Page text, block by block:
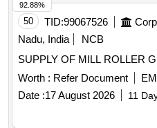
50 TID:99067526
Nadu, India
NCB
SUPPLY OF MILL ROLLER
Worth : Refer Document
Date :17 August 2026 11
92.88%